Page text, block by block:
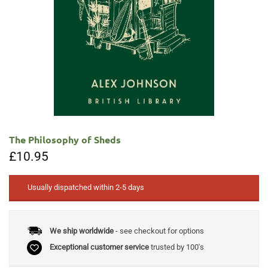
The Philosophy of Sheds
£10.95
Usually dispatched within 2-5 days
We ship worldwide- see checkout for options
Exceptional customer servicetrusted by 100's